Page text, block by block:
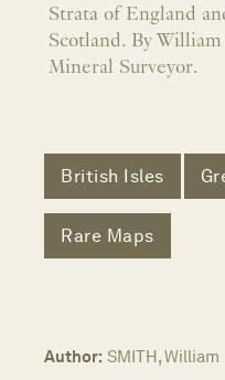
Strata of England
Scotland. By
Mineral Surveyor.
British Isles
Rare Maps
Author: SMITH, William